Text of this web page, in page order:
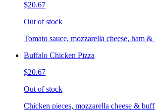
$20.67
Out of stock
Tomato sauce, mozzarella cheese, ham &
Buffalo Chicken Pizza
$20.67
Out of stock
Chicken pieces, mozzarella cheese &